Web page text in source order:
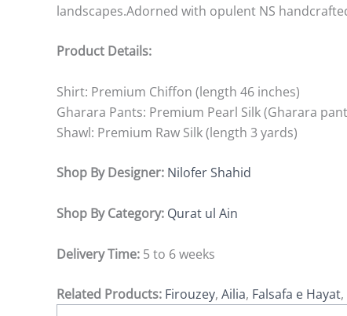
landscapes.Adorned with opulent NS
Product Details:
Shirt: Premium Chiffon (length 46 inches)
Gharara Pants: Premium Pearl Silk (Gharara
Shawl: Premium Raw Silk (length 3 yards)
Shop By Designer: Nilofer Shahid
Shop By Category: Qurat ul Ain
Delivery Time: 5 to 6 weeks
Related Products: Firouzey, Ailia, Falsafa e Hayat,